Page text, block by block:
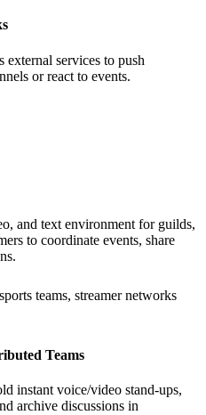
external services to push
or react to events.
and text environment for guilds,
to coordinate events, share
teams, streamer networks
Teams
instant voice/video stand‑ups,
archive discussions in